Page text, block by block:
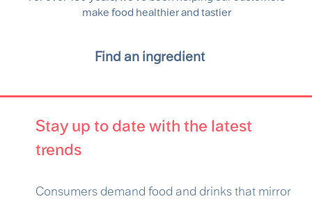
make food healthier and tastier
Find an ingredient
Stay up to date with the latest
trends
Consumers demand food and drinks that mirror